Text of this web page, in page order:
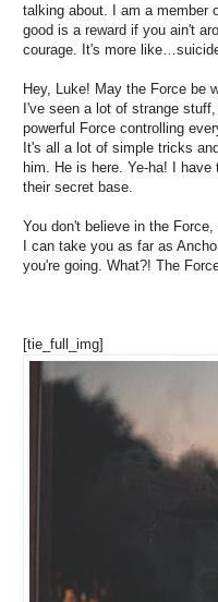
talking about. I am a member
good is a reward if you ain't
courage. It's more
Hey, Luke! May the Force be
I've seen a lot of strange
powerful Force controlling
It's all a lot of simple tricks
him. He is here. Ye-ha! I
their secret base.
You don't believe in the
I can take you as far as
you're going. What?! The
[tie_full_img]